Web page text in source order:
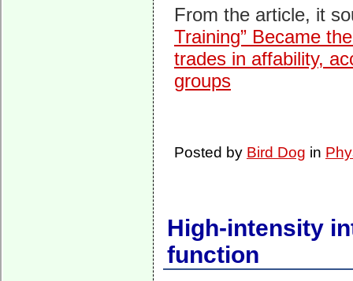
From the article, it
Training” Became
trades in affability,
groups
Posted by Bird Dog in
High-intensity
function